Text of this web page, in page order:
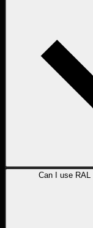
Can I use RAL